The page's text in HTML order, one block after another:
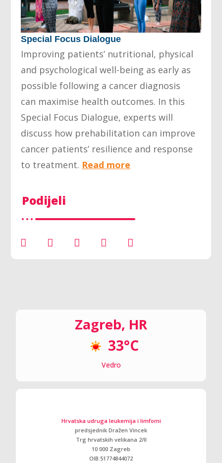
Special Focus Dialogue
Improving patients’ nutritional, physical
and psychological well-being as early as
possible following a cancer diagnosis
can maximise health outcomes. In this
Special Focus Dialogue, experts will
discuss how prehabilitation can improve
cancer patients’ resilience and response
to treatment. Read more
Podijeli
Zagreb, HR
33°C
Vedro
Hrvatska udruga leukemija i limfomi
predsjednik Dražen Vincek
Trg hrvatskih velikana 2/ll
10 000 Zagreb
OIB:51774844072